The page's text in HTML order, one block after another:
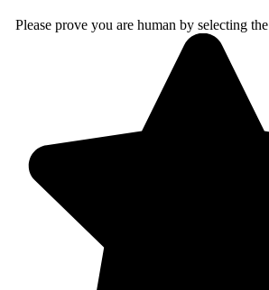
Please prove you are human by selecting the